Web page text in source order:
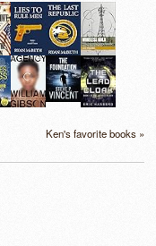
Ken's favorite books »